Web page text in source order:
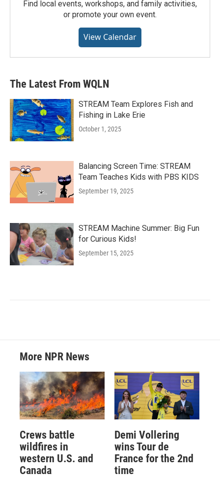
Find local events, workshops, and family activities,
or promote your own event.
View Calendar
The Latest From WQLN
STREAM Team Explores Fish and
Fishing in Lake Erie
October 1, 2025
Balancing Screen Time: STREAM
Team Teaches Kids with PBS KIDS
September 19, 2025
STREAM Machine Summer: Big Fun
for Curious Kids!
September 15, 2025
More NPR News
Crews battle
wildfires in
western U.S. and
Canada
Demi Vollering
wins Tour de
France for the 2nd
time